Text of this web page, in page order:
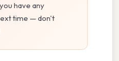
have any
time — don't